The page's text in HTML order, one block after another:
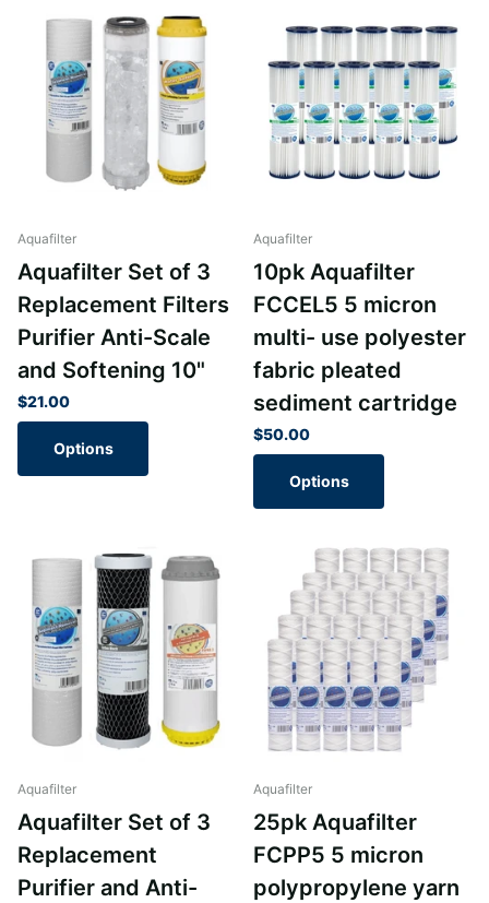
Aquafilter
Aquafilter Set of 3
Replacement Filters
Purifier Anti-Scale
and Softening 10"
$21.00
Options
Aquafilter
10pk Aquafilter
FCCEL5 5 micron
multi- use polyester
fabric pleated
sediment cartridge
$50.00
Options
Aquafilter
Aquafilter Set of 3
Replacement
Purifier and Anti-
Aquafilter
25pk Aquafilter
FCPP5 5 micron
polypropylene yarn